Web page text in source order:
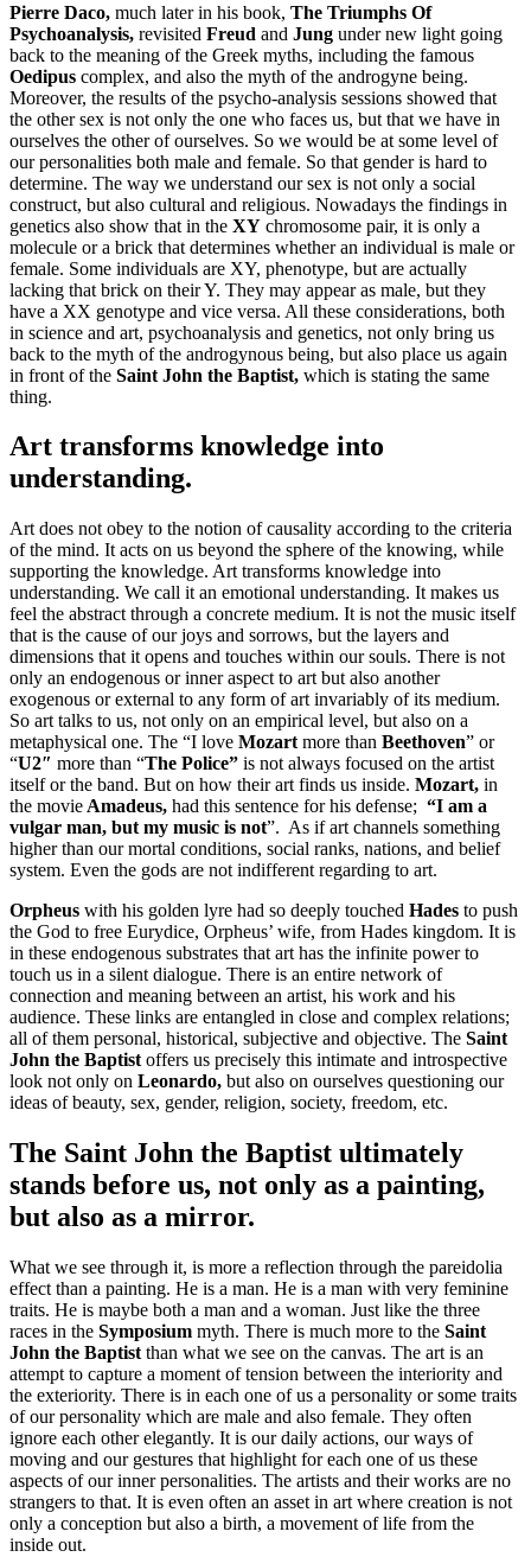
Pierre Daco, much later in his book, The Triumphs Of
Psychoanalysis, revisited Freud and Jung under new light going
back to the meaning of the Greek myths, including the famous
Oedipus complex, and also the myth of the androgyne being.
Moreover, the results of the psycho-analysis sessions showed that
the other sex is not only the one who faces us, but that we have in
ourselves the other of ourselves. So we would be at some level of
our personalities both male and female. So that gender is hard to
determine. The way we understand our sex is not only a social
construct, but also cultural and religious. Nowadays the findings in
genetics also show that in the XY chromosome pair, it is only a
molecule or a brick that determines whether an individual is male or
female. Some individuals are XY, phenotype, but are actually
lacking that brick on their Y. They may appear as male, but they
have a XX genotype and vice versa. All these considerations, both
in science and art, psychoanalysis and genetics, not only bring us
back to the myth of the androgynous being, but also place us again
in front of the Saint John the Baptist, which is stating the same
thing.
Art transforms knowledge into
understanding.
Art does not obey to the notion of causality according to the criteria
of the mind. It acts on us beyond the sphere of the knowing, while
supporting the knowledge. Art transforms knowledge into
understanding. We call it an emotional understanding. It makes us
feel the abstract through a concrete medium. It is not the music itself
that is the cause of our joys and sorrows, but the layers and
dimensions that it opens and touches within our souls. There is not
only an endogenous or inner aspect to art but also another
exogenous or external to any form of art invariably of its medium.
So art talks to us, not only on an empirical level, but also on a
metaphysical one. The “I love Mozart more than Beethoven” or
“U2″ more than “The Police” is not always focused on the artist
itself or the band. But on how their art finds us inside. Mozart, in
the movie Amadeus, had this sentence for his defense; “I am a
vulgar man, but my music is not”. As if art channels something
higher than our mortal conditions, social ranks, nations, and belief
system. Even the gods are not indifferent regarding to art.
Orpheus with his golden lyre had so deeply touched Hades to push
the God to free Eurydice, Orpheus’ wife, from Hades kingdom. It is
in these endogenous substrates that art has the infinite power to
touch us in a silent dialogue. There is an entire network of
connection and meaning between an artist, his work and his
audience. These links are entangled in close and complex relations;
all of them personal, historical, subjective and objective. The Saint
John the Baptist offers us precisely this intimate and introspective
look not only on Leonardo, but also on ourselves questioning our
ideas of beauty, sex, gender, religion, society, freedom, etc.
The Saint John the Baptist ultimately
stands before us, not only as a painting,
but also as a mirror.
What we see through it, is more a reflection through the pareidolia
effect than a painting. He is a man. He is a man with very feminine
traits. He is maybe both a man and a woman. Just like the three
races in the Symposium myth. There is much more to the Saint
John the Baptist than what we see on the canvas. The art is an
attempt to capture a moment of tension between the interiority and
the exteriority. There is in each one of us a personality or some traits
of our personality which are male and also female. They often
ignore each other elegantly. It is our daily actions, our ways of
moving and our gestures that highlight for each one of us these
aspects of our inner personalities. The artists and their works are no
strangers to that. It is even often an asset in art where creation is not
only a conception but also a birth, a movement of life from the
inside out.